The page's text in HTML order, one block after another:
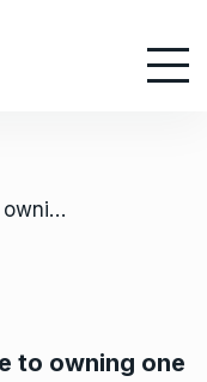
/ SA: From fleeing Zimbabwe to owning one of Cape Town’s best known vegan spots
to owning one